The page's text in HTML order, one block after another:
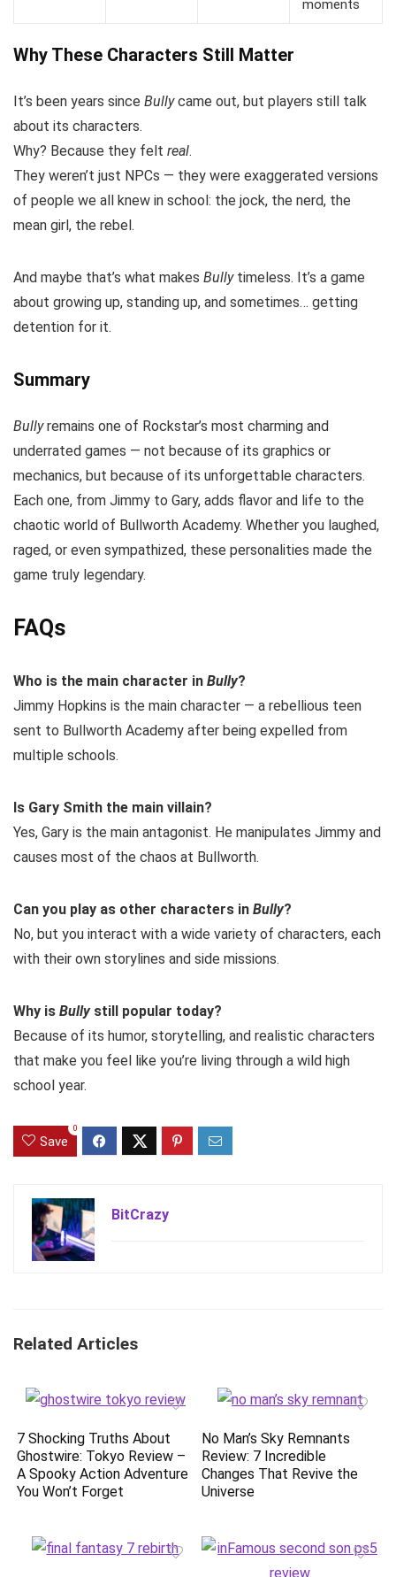
moments
Why These Characters Still Matter
It’s been years since Bullycame out, but players still talk
about its characters.
Why? Because they felt real.
They weren’t just NPCs — they were exaggerated versions
of people we all knew in school: the jock, the nerd, the
mean girl, the rebel.
And maybe that’s what makes Bullytimeless. It’s a game
about growing up, standing up, and sometimes… getting
detention for it.
Summary
Bullyremains one of Rockstar’s most charming and
underrated games — not because of its graphics or
mechanics, but because of its unforgettable characters.
Each one, from Jimmy to Gary, adds flavor and life to the
chaotic world of Bullworth Academy. Whether you laughed,
raged, or even sympathized, these personalities made the
game truly legendary.
FAQs
Who is the main character in Bully?
Jimmy Hopkins is the main character — a rebellious teen
sent to Bullworth Academy after being expelled from
multiple schools.
Is Gary Smith the main villain?
Yes, Gary is the main antagonist. He manipulates Jimmy and
causes most of the chaos at Bullworth.
Can you play as other characters in Bully?
No, but you interact with a wide variety of characters, each
with their own storylines and side missions.
Why is Bullystill popular today?
Because of its humor, storytelling, and realistic characters
that make you feel like you’re living through a wild high
school year.
Save
0
BitCrazy
Related Articles
7 Shocking Truths About
Ghostwire: Tokyo Review –
A Spooky Action Adventure
You Won’t Forget
No Man’s Sky Remnants
Review: 7 Incredible
Changes That Revive the
Universe